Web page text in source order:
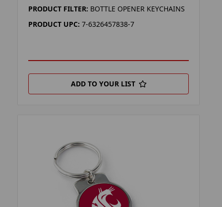
PRODUCT FILTER: BOTTLE OPENER KEYCHAINS
PRODUCT UPC: 7-6326457838-7
ADD TO YOUR LIST